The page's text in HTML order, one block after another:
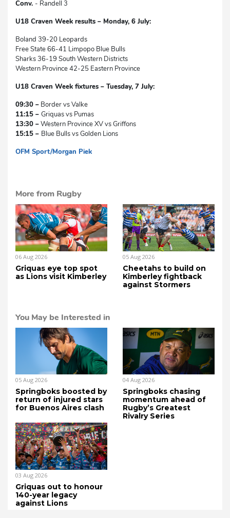
Conv. - Randell 3
U18 Craven Week results – Monday, 6 July:
Boland 39-20 Leopards
Free State 66-41 Limpopo Blue Bulls
Sharks 36-19 South Western Districts
Western Province 42-25 Eastern Province
U18 Craven Week fixtures – Tuesday, 7 July:
09:30 – Border vs Valke
11:15 – Griquas vs Pumas
13:30 –Western Province XV vs Griffons
15:15 – Blue Bulls vs Golden Lions
OFM Sport/Morgan Piek
More from Rugby
06 Aug 2026
Griquas eye top spot
as Lions visit Kimberley
05 Aug 2026
Cheetahs to build on
Kimberley fightback
against Stormers
You May be Interested in
05 Aug 2026
Springboks boosted by
return of injured stars
for Buenos Aires clash
04 Aug 2026
Springboks chasing
momentum ahead of
Rugby’s Greatest
Rivalry Series
03 Aug 2026
Griquas out to honour
140-year legacy
against Lions